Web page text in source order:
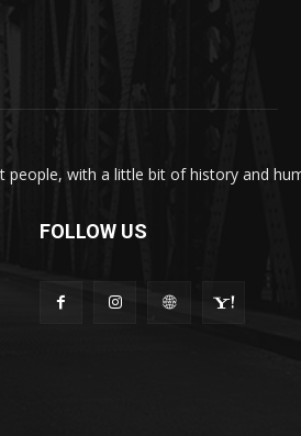
people, with a little bit of history and
FOLLOW US